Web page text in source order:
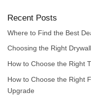
Recent Posts
Where to Find the Best
Choosing the Right
How to Choose the Right
How to Choose the Right
Upgrade